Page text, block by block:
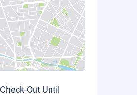
Check-Out Until